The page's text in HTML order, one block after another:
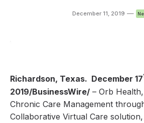
December 11, 2019 —
Richardson, Texas. December 17
2019/BusinessWire/ – Orb
Chronic Care Management
Collaborative Virtual Care